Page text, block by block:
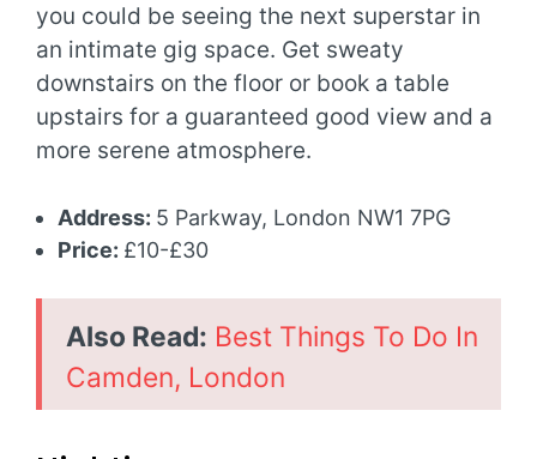
you could be seeing the next superstar in
an intimate gig space. Get sweaty
downstairs on the floor or book a table
upstairs for a guaranteed good view and a
more serene atmosphere.
Address: 5 Parkway, London NW1 7PG
Price: £10-£30
Also Read: Best Things To Do In
Camden, London